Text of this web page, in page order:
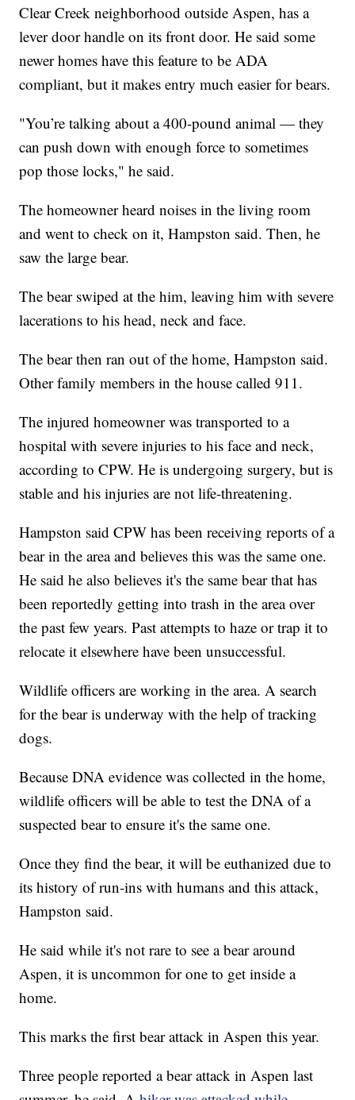
Clear Creek neighborhood outside Aspen, has a
lever door handle on its front door. He said some
newer homes have this feature to be ADA
compliant, but it makes entry much easier for bears.
"You’re talking about a 400-pound animal — they
can push down with enough force to sometimes
pop those locks," he said.
The homeowner heard noises in the living room
and went to check on it, Hampston said. Then, he
saw the large bear.
The bear swiped at the him, leaving him with severe
lacerations to his head, neck and face.
The bear then ran out of the home, Hampston said.
Other family members in the house called 911.
The injured homeowner was transported to a
hospital with severe injuries to his face and neck,
according to CPW. He is undergoing surgery, but is
stable and his injuries are not life-threatening.
Hampston said CPW has been receiving reports of a
bear in the area and believes this was the same one.
He said he also believes it's the same bear that has
been reportedly getting into trash in the area over
the past few years. Past attempts to haze or trap it to
relocate it elsewhere have been unsuccessful.
Wildlife officers are working in the area. A search
for the bear is underway with the help of tracking
dogs.
Because DNA evidence was collected in the home,
wildlife officers will be able to test the DNA of a
suspected bear to ensure it's the same one.
Once they find the bear, it will be euthanized due to
its history of run-ins with humans and this attack,
Hampston said.
He said while it's not rare to see a bear around
Aspen, it is uncommon for one to get inside a
home.
This marks the first bear attack in Aspen this year.
Three people reported a bear attack in Aspen last